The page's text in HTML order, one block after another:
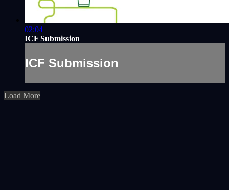
02:04
ICF Submission
ICF Submission
Load More